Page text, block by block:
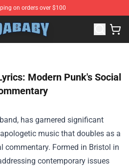
on orders over $100
Dababy Merchandise Shop
Modern Punk's Social
has garnered significant
music that doubles as a
commentary. Formed in Bristol in
contemporary issues